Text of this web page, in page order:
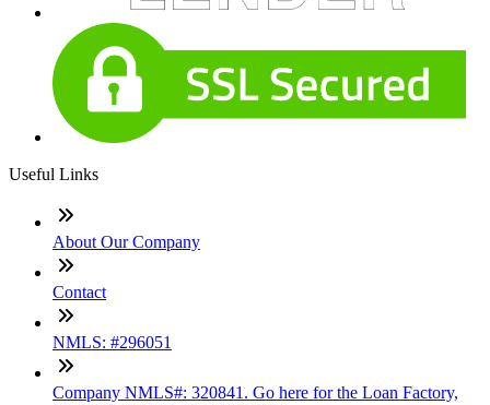
Useful Links
About Our Company
Contact
NMLS: #296051
Company NMLS#: 320841. Go here for the Loan Factory,